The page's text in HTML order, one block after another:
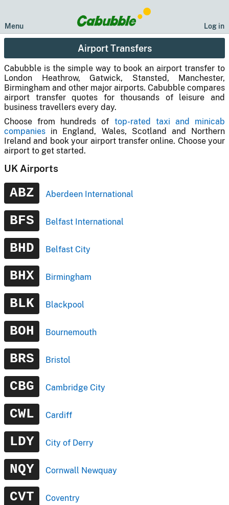
Log in
Menu
Airport Transfers
Cabubble is the simple way to book an airport transfer to
London Heathrow, Gatwick, Stansted, Manchester,
Birmingham and other major airports. Cabubble compares
airport transfer quotes for thousands of leisure and
business travellers every day.
Choose from hundreds of top-rated taxi and minicab
companies in England, Wales, Scotland and Northern
Ireland and book your airport transfer online. Choose your
airport to get started.
UK Airports
ABZ Aberdeen International
BFS Belfast International
BHD Belfast City
BHX Birmingham
BLK Blackpool
BOH Bournemouth
BRS Bristol
CBG Cambridge City
CWL Cardiff
LDY City of Derry
NQY Cornwall Newquay
CVT Coventry